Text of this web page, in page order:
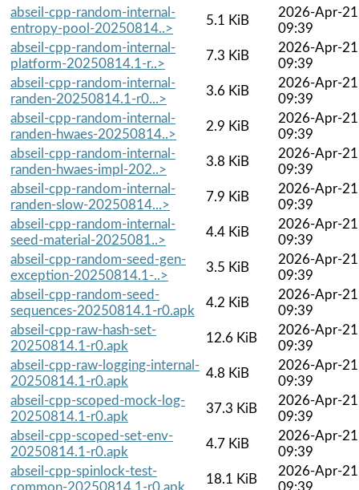
abseil-cpp-random-internal-
entropy-pool-20250814..>
5.1 KiB
2026-Apr-21
09:39
abseil-cpp-random-internal-
platform-20250814.1-r..>
7.3 KiB
2026-Apr-21
09:39
abseil-cpp-random-internal-
randen-20250814.1-r0...>
3.6 KiB
2026-Apr-21
09:39
abseil-cpp-random-internal-
randen-hwaes-20250814..>
2.9 KiB
2026-Apr-21
09:39
abseil-cpp-random-internal-
randen-hwaes-impl-202..>
3.8 KiB
2026-Apr-21
09:39
abseil-cpp-random-internal-
randen-slow-20250814...>
7.9 KiB
2026-Apr-21
09:39
abseil-cpp-random-internal-
seed-material-2025081..>
4.4 KiB
2026-Apr-21
09:39
abseil-cpp-random-seed-gen-
exception-20250814.1-..>
3.5 KiB
2026-Apr-21
09:39
abseil-cpp-random-seed-
sequences-20250814.1-r0.apk
4.2 KiB
2026-Apr-21
09:39
abseil-cpp-raw-hash-set-
20250814.1-r0.apk
12.6 KiB
2026-Apr-21
09:39
abseil-cpp-raw-logging-internal-
20250814.1-r0.apk
4.8 KiB
2026-Apr-21
09:39
abseil-cpp-scoped-mock-log-
20250814.1-r0.apk
37.3 KiB
2026-Apr-21
09:39
abseil-cpp-scoped-set-env-
20250814.1-r0.apk
4.7 KiB
2026-Apr-21
09:39
abseil-cpp-spinlock-test-
common-20250814.1-r0.apk
18.1 KiB
2026-Apr-21
09:39